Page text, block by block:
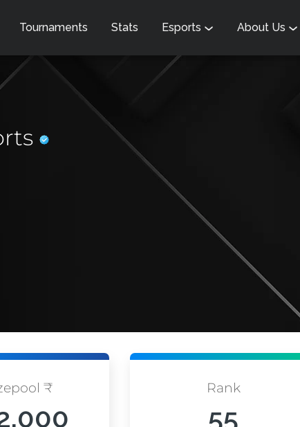
Tournaments Stats Esports About Us
₹ Rank
55